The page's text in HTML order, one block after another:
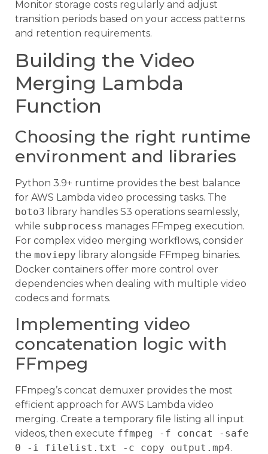
Monitor storage costs regularly and adjust
transition periods based on your access patterns
and retention requirements.
Building the Video
Merging Lambda
Function
Choosing the right runtime
environment and libraries
Python 3.9+ runtime provides the best balance
for AWS Lambda video processing tasks. The
boto3 library handles S3 operations seamlessly,
while subprocess manages FFmpeg execution.
For complex video merging workflows, consider
the moviepy library alongside FFmpeg binaries.
Docker containers offer more control over
dependencies when dealing with multiple video
codecs and formats.
Implementing video
concatenation logic with
FFmpeg
FFmpeg’s concat demuxer provides the most
efficient approach for AWS Lambda video
merging. Create a temporary file listing all input
videos, then execute ffmpeg -f concat -safe
0 -i filelist.txt -c copy output.mp4.